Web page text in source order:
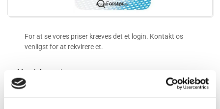
Forstør
For at se vores priser kræves det et login. Kontakt os
venligst for at rekvirere et.
Mere information